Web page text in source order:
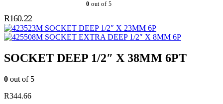
0 out of 5
R160.22
SOCKET DEEP 1/2″ X 23MM 6P
SOCKET EXTRA DEEP 1/2″ X 8MM 6P
SOCKET DEEP 1/2″ X 38MM 6PT
0 out of 5
R344.66